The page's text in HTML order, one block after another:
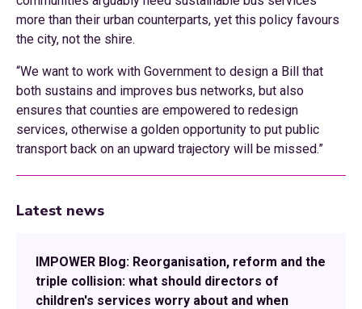
more than their urban counterparts, yet this policy favours
the city, not the shire.
“We want to work with Government to design a Bill that
both sustains and improves bus networks, but also
ensures that counties are empowered to redesign
services, otherwise a golden opportunity to put public
transport back on an upward trajectory will be missed.”
Latest news
IMPOWER Blog: Reorganisation, reform and the
triple collision: what should directors of
children's services worry about and when